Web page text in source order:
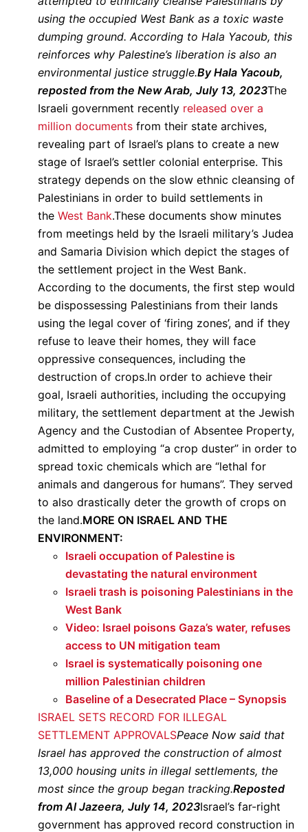
using the occupied West Bank as a toxic waste
dumping ground. According to Hala Yacoub, this
reinforces why Palestine’s liberation is also an
environmental justice struggle.By Hala Yacoub,
reposted from the New Arab, July 13, 2023The
Israeli government recently released over a
million documents from their state archives,
revealing part of Israel’s plans to create a new
stage of Israel’s settler colonial enterprise. This
strategy depends on the slow ethnic cleansing of
Palestinians in order to build settlements in
the West Bank.These documents show minutes
from meetings held by the Israeli military’s Judea
and Samaria Division which depict the stages of
the settlement project in the West Bank.
According to the documents, the first step would
be dispossessing Palestinians from their lands
using the legal cover of ‘firing zones’, and if they
refuse to leave their homes, they will face
oppressive consequences, including the
destruction of crops.In order to achieve their
goal, Israeli authorities, including the occupying
military, the settlement department at the Jewish
Agency and the Custodian of Absentee Property,
admitted to employing “a crop duster” in order to
spread toxic chemicals which are “lethal for
animals and dangerous for humans”. They served
to also drastically deter the growth of crops on
the land.MORE ON ISRAEL AND THE
ENVIRONMENT:
Israeli occupation of Palestine is
devastating the natural environment
Israeli trash is poisoning Palestinians in the
West Bank
Video: Israel poisons Gaza’s water, refuses
access to UN mitigation team
Israel is systematically poisoning one
million Palestinian children
Baseline of a Desecrated Place – Synopsis
ISRAEL SETS RECORD FOR ILLEGAL
SETTLEMENT APPROVALSPeace Now said that
Israel has approved the construction of almost
13,000 housing units in illegal settlements, the
most since the group began tracking.Reposted
from Al Jazeera, July 14, 2023Israel’s far-right
government has approved record construction in